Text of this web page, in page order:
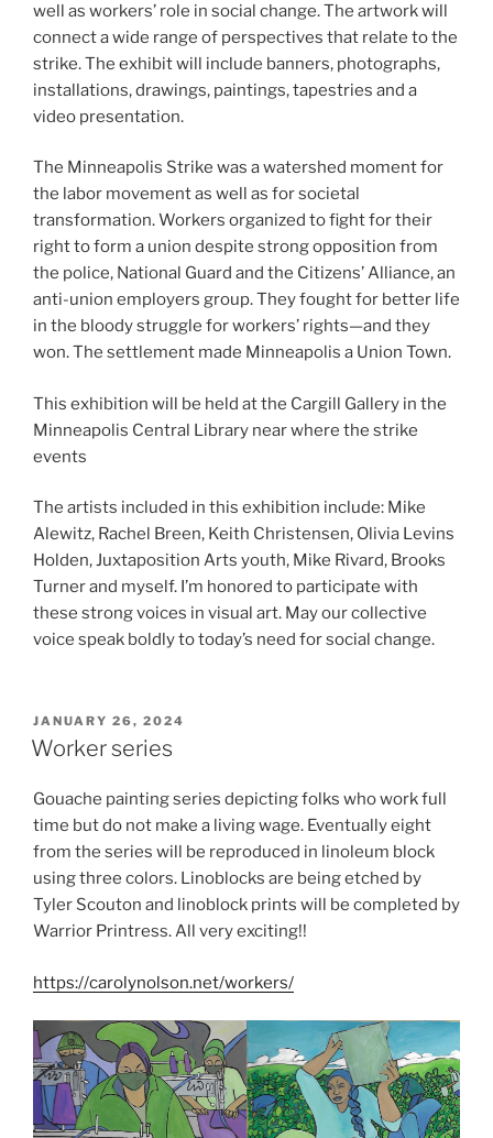
well as workers’ role in social change. The artwork will
connect a wide range of perspectives that relate to the
strike. The exhibit will include banners, photographs,
installations, drawings, paintings, tapestries and a
video presentation.
The Minneapolis Strike was a watershed moment for
the labor movement as well as for societal
transformation. Workers organized to fight for their
right to form a union despite strong opposition from
the police, National Guard and the Citizens’ Alliance, an
anti-union employers group. They fought for better life
in the bloody struggle for workers’ rights—and they
won. The settlement made Minneapolis a Union Town.
This exhibition will be held at the Cargill Gallery in the
Minneapolis Central Library near where the strike
events
The artists included in this exhibition include: Mike
Alewitz, Rachel Breen, Keith Christensen, Olivia Levins
Holden, Juxtaposition Arts youth, Mike Rivard, Brooks
Turner and myself. I’m honored to participate with
these strong voices in visual art. May our collective
voice speak boldly to today’s need for social change.
POSTED
ON
JANUARY 26, 2024
Worker series
Gouache painting series depicting folks who work full
time but do not make a living wage. Eventually eight
from the series will be reproduced in linoleum block
using three colors. Linoblocks are being etched by
Tyler Scouton and linoblock prints will be completed by
Warrior Printress. All very exciting!!
https://carolynolson.net/workers/